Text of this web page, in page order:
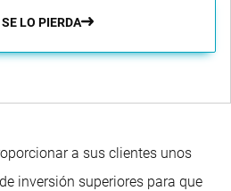
LO PIERDA
a sus clientes unos
inversión superiores para que